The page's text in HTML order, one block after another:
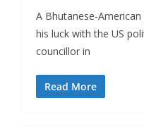
A Bhutanese-
his luck with the US
councillor in
Read More